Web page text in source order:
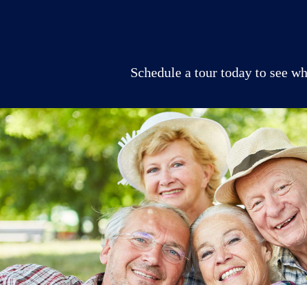
Schedule a tour today to see